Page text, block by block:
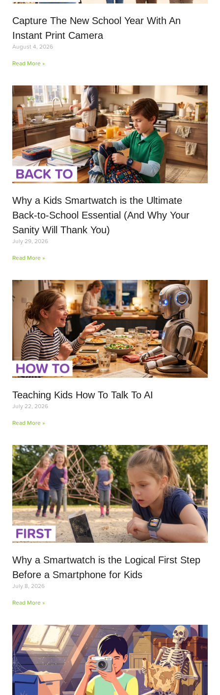
Capture The New School Year With An
Instant Print Camera
August 4, 2026
Read More »
Why a Kids Smartwatch is the Ultimate
Back-to-School Essential (And Why Your
Sanity Will Thank You)
July 29, 2026
Read More »
Teaching Kids How To Talk To AI
July 22, 2026
Read More »
Why a Smartwatch is the Logical First Step
Before a Smartphone for Kids
July 8, 2026
Read More »